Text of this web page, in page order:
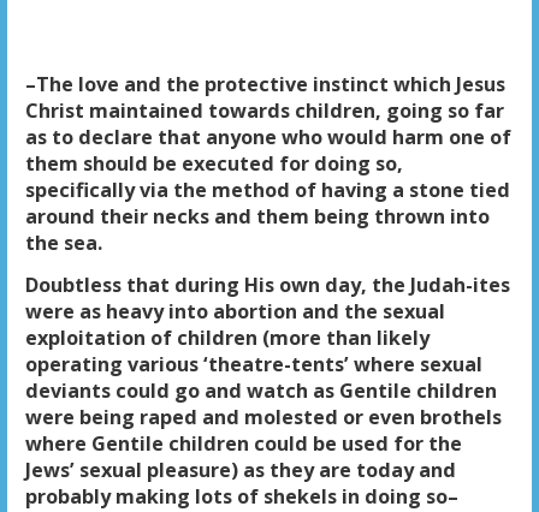
–The love and the protective instinct which Jesus
Christ maintained towards children, going so far
as to declare that anyone who would harm one of
them should be executed for doing so,
specifically via the method of having a stone tied
around their necks and them being thrown into
the sea.
Doubtless that during His own day, the Judah-ites
were as heavy into abortion and the sexual
exploitation of children (more than likely
operating various ‘theatre-tents’ where sexual
deviants could go and watch as Gentile children
were being raped and molested or even brothels
where Gentile children could be used for the
Jews’ sexual pleasure) as they are today and
probably making lots of shekels in doing so–